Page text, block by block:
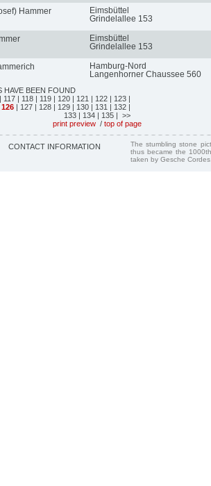
Hammer
Eimsbüttel
Grindelallee 153
Eimsbüttel
Grindelallee 153
Hamburg-Nord
Langenhorner Chaussee 560
HAVE BEEN FOUND
| 117 | 118 | 119 | 120 | 121 | 122 | 123 |
126 | 127 | 128 | 129 | 130 | 131 | 132 |
133 | 134 | 135 | >>
print preview / top of page
CONTACT INFORMATION
The stumbling stone
thus became the
taken by Gesche